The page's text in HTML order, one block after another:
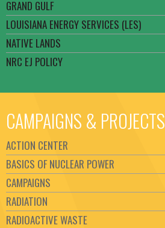
GRAND GULF
LOUISIANA ENERGY SERVICES (LES)
NATIVE LANDS
NRC EJ POLICY
CAMPAIGNS & PROJECTS
ACTION CENTER
BASICS OF NUCLEAR POWER
CAMPAIGNS
RADIATION
RADIOACTIVE WASTE